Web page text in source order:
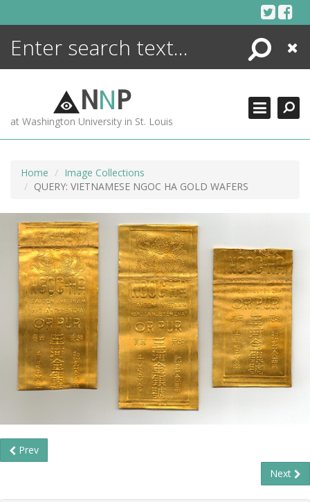
Search
Close
NNP
at Washington University in St. Louis
Home
Image Collections
QUERY: VIETNAMESE NGOC HA GOLD WAFERS
Prev
Next
ENCYCLOPEDIA
MORE +
ADVANCED SEARCHING